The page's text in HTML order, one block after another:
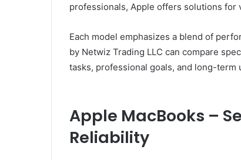
professionals, Apple offers solutions for
Each model emphasizes a blend of
by Netwiz Trading LLC can compare
tasks, professional goals, and long-term
Apple MacBooks –
Reliability